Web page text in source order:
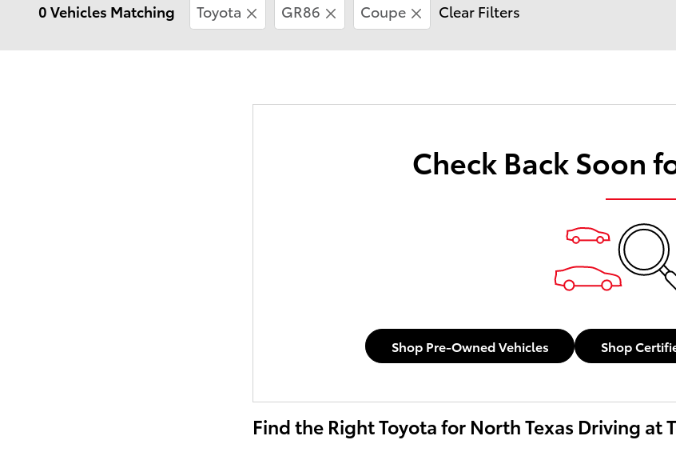
0 Vehicles Matching Toyota GR86 Coupe Clear Filters
Check Back Soon
Shop Pre-Owned Vehicles Shop
Find the Right Toyota for North Texas Driving at